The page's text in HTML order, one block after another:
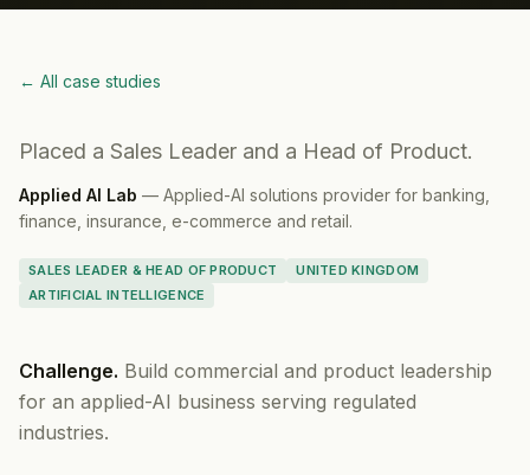
← All case studies
Placed a Sales Leader and a Head of Product.
Applied AI Lab — Applied-AI solutions provider for banking,
finance, insurance, e-commerce and retail.
SALES LEADER & HEAD OF PRODUCT
UNITED KINGDOM
ARTIFICIAL INTELLIGENCE
Challenge. Build commercial and product leadership
for an applied-AI business serving regulated
industries.